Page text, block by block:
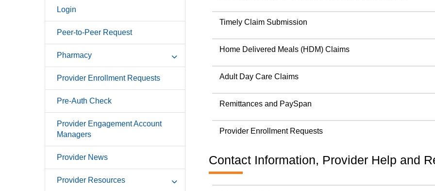
Login
Peer-to-Peer Request
Pharmacy
Provider Enrollment Requests
Pre-Auth Check
Provider Engagement Account
Managers
Provider News
Provider Resources
Timely Claim Submission
Home Delivered Meals (HDM) Claims
Adult Day Care Claims
Remittances and PaySpan
Provider Enrollment Requests
Contact Information, Provider Help and